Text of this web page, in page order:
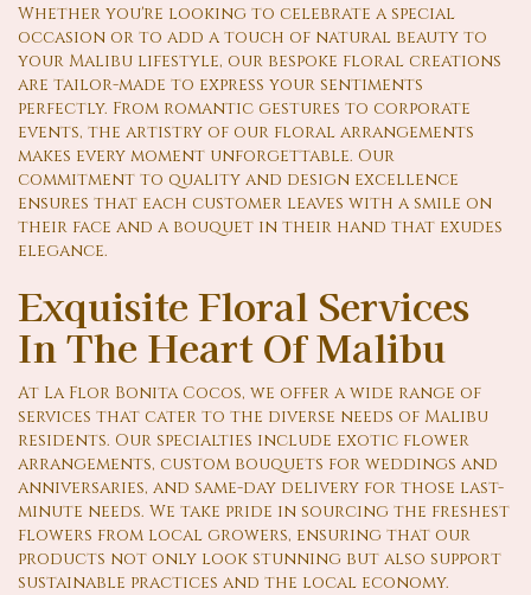
Whether you're looking to celebrate a special
occasion or to add a touch of natural beauty to
your Malibu lifestyle, our bespoke floral creations
are tailor-made to express your sentiments
perfectly. From romantic gestures to corporate
events, the artistry of our floral arrangements
makes every moment unforgettable. Our
commitment to quality and design excellence
ensures that each customer leaves with a smile on
their face and a bouquet in their hand that exudes
elegance.
Exquisite Floral Services
In The Heart Of Malibu
At La Flor Bonita Cocos, we offer a wide range of
services that cater to the diverse needs of Malibu
residents. Our specialties include exotic flower
arrangements, custom bouquets for weddings and
anniversaries, and same-day delivery for those last-
minute needs. We take pride in sourcing the freshest
flowers from local growers, ensuring that our
products not only look stunning but also support
sustainable practices and the local economy.